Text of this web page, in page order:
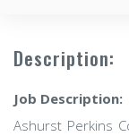
Description:
Job Description:
Ashurst Perkins